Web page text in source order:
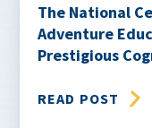
The National
Adventure
Prestigious
READ POST